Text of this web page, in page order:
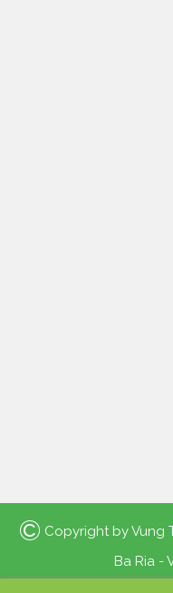
© Copyright byVung
Ba Ria -